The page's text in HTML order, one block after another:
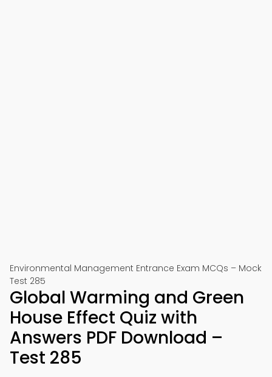
Environmental Management Entrance Exam MCQs – Mock
Test 285
Global Warming and Green
House Effect Quiz with
Answers PDF Download –
Test 285